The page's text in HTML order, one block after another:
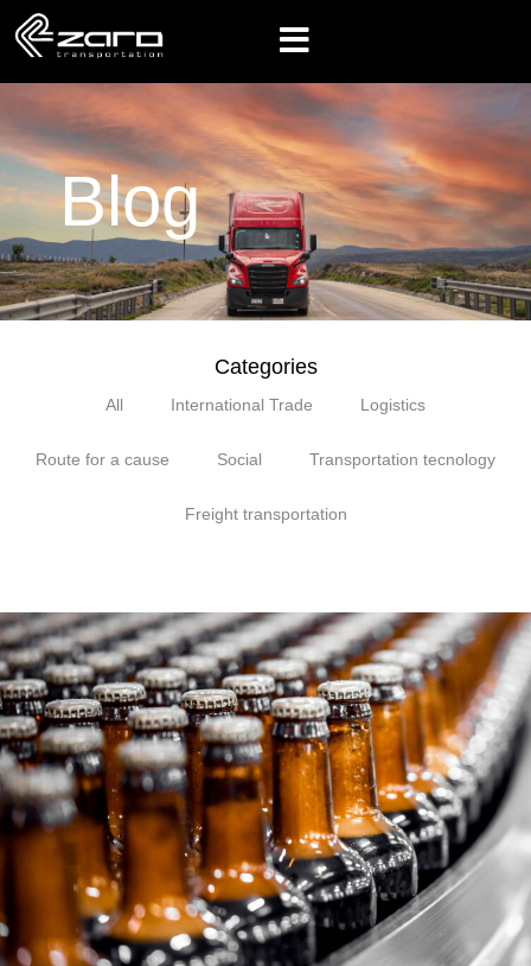
Blog
Categories
All International Trade Logistics
Route for a cause Social Transportation tecnology
Freight transportation